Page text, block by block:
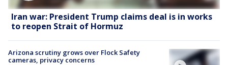
Iran war: President Trump claims deal is in works
to reopen Strait of Hormuz
Arizona scrutiny grows over Flock Safety
cameras, privacy concerns